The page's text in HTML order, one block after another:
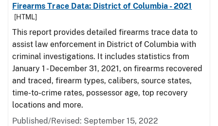
Firearms Trace Data: District of Columbia - 2021
[HTML]
This report provides detailed firearms trace data to
assist law enforcement in District of Columbia with
criminal investigations. It includes statistics from
January 1 - December 31, 2021, on firearms recovered
and traced, firearm types, calibers, source states,
time-to-crime rates, possessor age, top recovery
locations and more.
Published/Revised: September 15, 2022